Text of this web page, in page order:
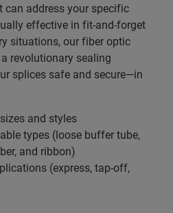
address your specific
effective in fit-and-forget
situations, our fiber optic
revolutionary sealing
splices safe and secure—in
and styles
types (loose buffer tube,
and ribbon)
(express, tap-off,